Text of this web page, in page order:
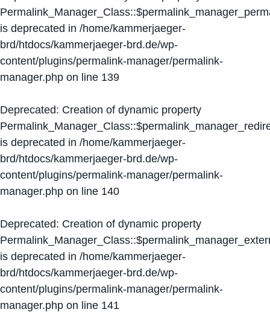
is deprecated in /home/kammerjaeger-
brd/htdocs/kammerjaeger-brd.de/wp-
content/plugins/permalink-manager/permalink-
manager.php on line 139
Deprecated: Creation of dynamic property
is deprecated in /home/kammerjaeger-
brd/htdocs/kammerjaeger-brd.de/wp-
content/plugins/permalink-manager/permalink-
manager.php on line 140
Deprecated: Creation of dynamic property
is deprecated in /home/kammerjaeger-
brd/htdocs/kammerjaeger-brd.de/wp-
content/plugins/permalink-manager/permalink-
manager.php on line 141